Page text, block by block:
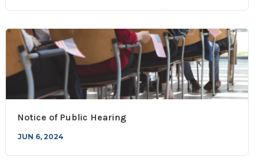
Notice of Public Hearing
JUN 6, 2024